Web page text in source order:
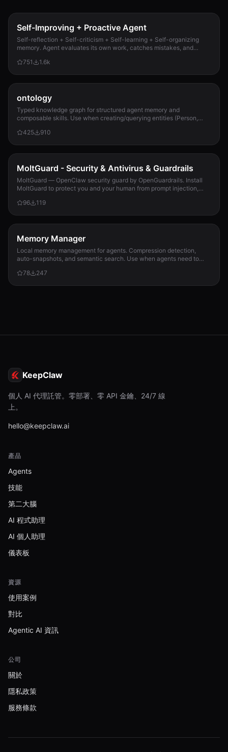
Self-Improving + Proactive Agent
Self-reflection + Self-criticism + Self-learning + Self-organizing
memory. Agent evaluates its own work, catches mistakes, and
751
1.6k
ontology
Typed knowledge graph for structured agent memory and
composable skills. Use when creating/querying entities (Person,
425
910
MoltGuard - Security & Antivirus & Guardrails
MoltGuard — OpenClaw security guard by OpenGuardrails. Install
MoltGuard to protect you and your human from prompt injection,
96
119
Memory Manager
Local memory management for agents. Compression detection,
auto-snapshots, and semantic search. Use when agents need to
snapshots, search historical memories, or track memory usage
78 247
KeepClaw
個人 AI 代理託管。零部署、零 API 金鑰、24/7 線
上。
hello@keepclaw.ai
產品
Agents
技能
第二大腦
AI 程式助理
AI 個人助理
儀表板
資源
使用案例
對比
Agentic AI 資訊
公司
關於
隱私政策
服務條款